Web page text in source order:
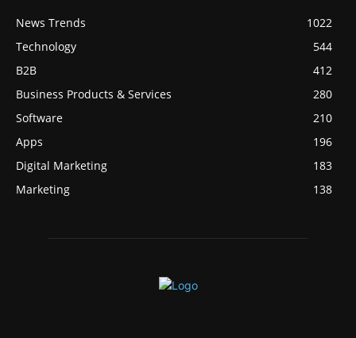
News Trends
1022
Technology
544
B2B
412
Business Products & Services
280
Software
210
Apps
196
Digital Marketing
183
Marketing
138